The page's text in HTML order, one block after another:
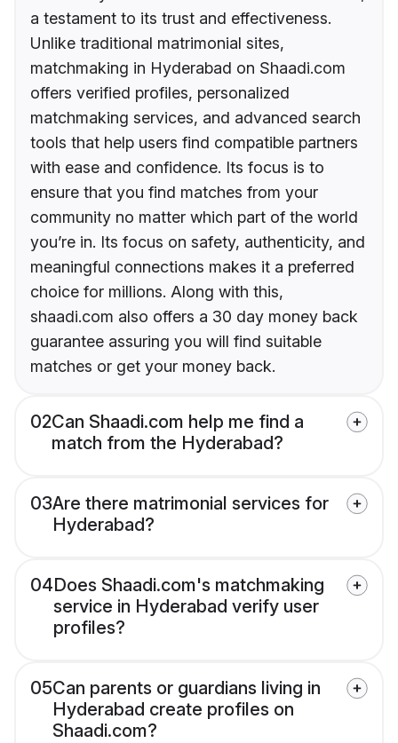
a testament to its trust and effectiveness.
Unlike traditional matrimonial sites,
matchmaking in Hyderabad on Shaadi.com
offers verified profiles, personalized
matchmaking services, and advanced search
tools that help users find compatible partners
with ease and confidence. Its focus is to
ensure that you find matches from your
community no matter which part of the world
you’re in. Its focus on safety, authenticity, and
meaningful connections makes it a preferred
choice for millions. Along with this,
shaadi.com also offers a 30 day money back
guarantee assuring you will find suitable
matches or get your money back.
02Can Shaadi.com help me find a
match from the Hyderabad?
03Are there matrimonial services for
Hyderabad?
04Does Shaadi.com's matchmaking
service in Hyderabad verify user
profiles?
05Can parents or guardians living in
Hyderabad create profiles on
Shaadi.com?